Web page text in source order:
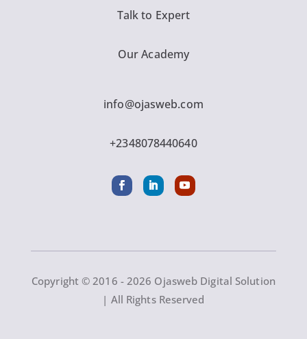
Talk to Expert
Our Academy
info@ojasweb.com
+2348078440640
Copyright © 2016 - 2026 Ojasweb Digital Solution
| All Rights Reserved